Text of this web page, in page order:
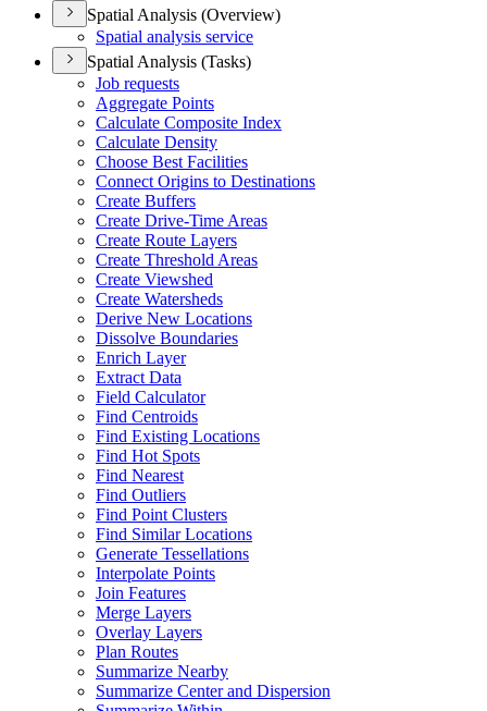
Spatial Analysis (Overview)
Spatial analysis service
Spatial Analysis (Tasks)
Job requests
Aggregate Points
Calculate Composite Index
Calculate Density
Choose Best Facilities
Connect Origins to Destinations
Create Buffers
Create Drive-Time Areas
Create Route Layers
Create Threshold Areas
Create Viewshed
Create Watersheds
Derive New Locations
Dissolve Boundaries
Enrich Layer
Extract Data
Field Calculator
Find Centroids
Find Existing Locations
Find Hot Spots
Find Nearest
Find Outliers
Find Point Clusters
Find Similar Locations
Generate Tessellations
Interpolate Points
Join Features
Merge Layers
Overlay Layers
Plan Routes
Summarize Nearby
Summarize Center and Dispersion